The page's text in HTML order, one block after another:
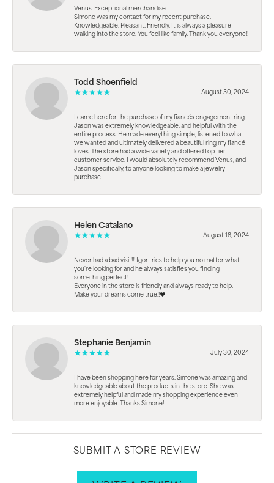
Venus. Exceptional merchandise
Simone was my contact for my recent purchase.
Knowledgeable. Pleasant. Friendly. It is always a pleasure
walking into the store. You feel like family. Thank you everyone!!
Todd Shoenfield
August 30, 2024
I came here for the purchase of my fiancés engagement ring.
Jason was extremely knowledgeable, and helpful with the
entire process. He made everything simple, listened to what
we wanted and ultimately delivered a beautiful ring my fiancé
loves. The store had a wide variety and offered top tier
customer service. I would absolutely recommend Venus, and
Jason specifically, to anyone looking to make a jewelry
purchase.
Helen Catalano
August 18, 2024
Never had a bad visit!!! Igor tries to help you no matter what
you're looking for and he always satisfies you finding
something perfect!
Everyone in the store is friendly and always ready to help.
Make your dreams come true.!❤️
Stephanie Benjamin
July 30, 2024
I have been shopping here for years. Simone was amazing and
knowledgeable about the products in the store. She was
extremely helpful and made my shopping experience even
more enjoyable. Thanks Simone!
SUBMIT A STORE REVIEW